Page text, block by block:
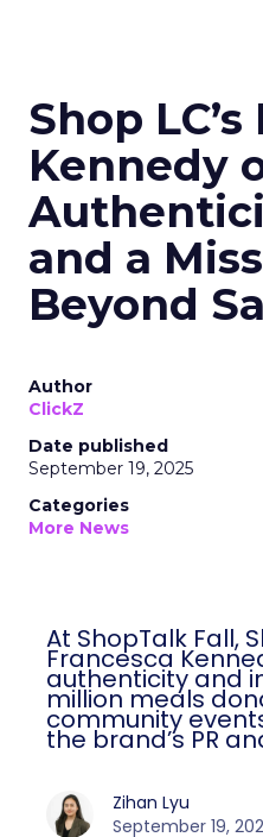
Shop
Kennedy
and a
Beyond
Author
ClickZ
Date published
September 19, 2025
Categories
More News
At ShopTalk Fall,
Francesca
authenticity and
million meals
community
the brand’s PR
Zihan Lyu
September 19,